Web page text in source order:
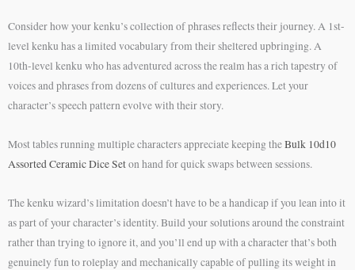
Consider how your kenku’s collection of phrases reflects their journey. A 1st-
level kenku has a limited vocabulary from their sheltered upbringing. A
10th-level kenku who has adventured across the realm has a rich tapestry of
voices and phrases from dozens of cultures and experiences. Let your
character’s speech pattern evolve with their story.
Most tables running multiple characters appreciate keeping theBulk 10d10
Assorted Ceramic Dice Seton hand for quick swaps between sessions.
The kenku wizard’s limitation doesn’t have to be a handicap if you lean into it
as part of your character’s identity. Build your solutions around the constraint
rather than trying to ignore it, and you’ll end up with a character that’s both
genuinely fun to roleplay and mechanically capable of pulling its weight in